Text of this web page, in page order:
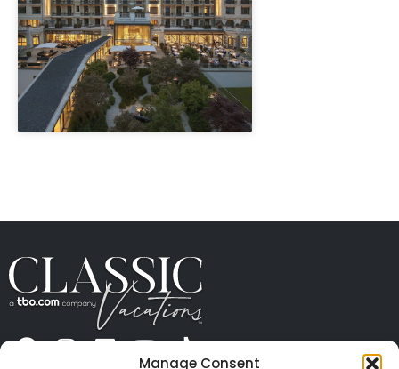
Manage Consent